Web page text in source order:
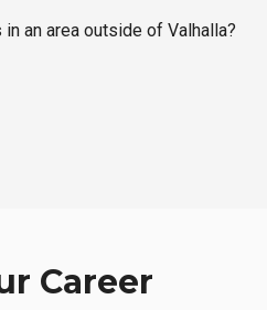
an area outside of Valhalla?
Career